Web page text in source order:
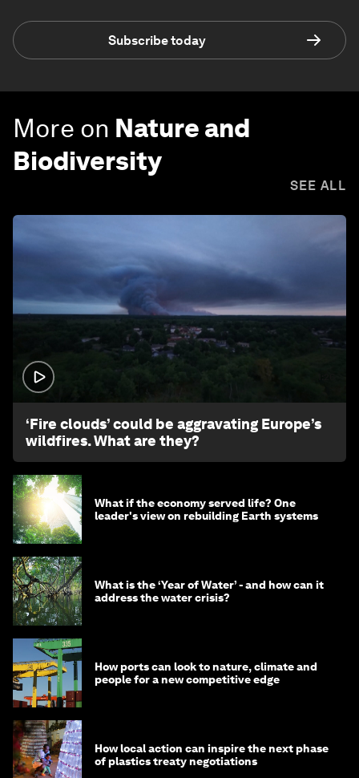
Subscribe today
More on Nature and
Biodiversity
SEE ALL
‘Fire clouds’ could be aggravating Europe’s
wildfires. What are they?
What if the economy served life? One
leader's view on rebuilding Earth systems
What is the ‘Year of Water’ - and how can it
address the water crisis?
How ports can look to nature, climate and
people for a new competitive edge
How local action can inspire the next phase
of plastics treaty negotiations